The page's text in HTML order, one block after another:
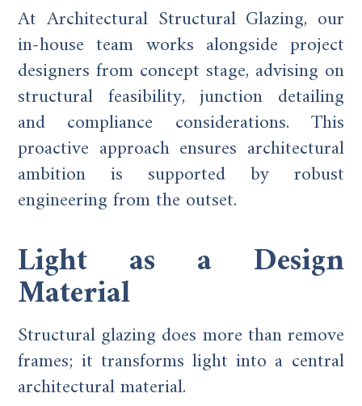
At Architectural Structural Glazing, our
in-house team works alongside project
designers from concept stage, advising on
structural feasibility, junction detailing
and compliance considerations. This
proactive approach ensures architectural
ambition is supported by robust
engineering from the outset.
Light as a Design
Material
Structural glazing does more than remove
frames; it transforms light into a central
architectural material.